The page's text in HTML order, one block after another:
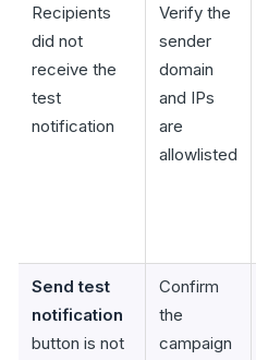
Recipients
did not
receive the
test
notification
Verify the
sender
domain
and IPs
are
allowlisted
Send test
notification
button is not
Confirm
the
campaign